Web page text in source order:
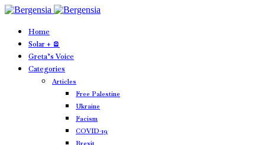
Home
Solar + 🪫
Greta’s Voice
Categories
Articles
Free Palestine
Ukraine
Facism
COVID-19
Brexit